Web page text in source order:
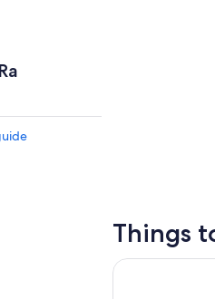
Things
Tour DE l'île DE